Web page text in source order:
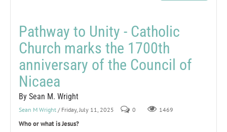
Pathway to Unity - Catholic
Church marks the 1700th
anniversary of the Council of
Nicaea
By Sean M. Wright
Sean M Wright / Friday, July 11, 2025 0 1469
Who or what is Jesus?